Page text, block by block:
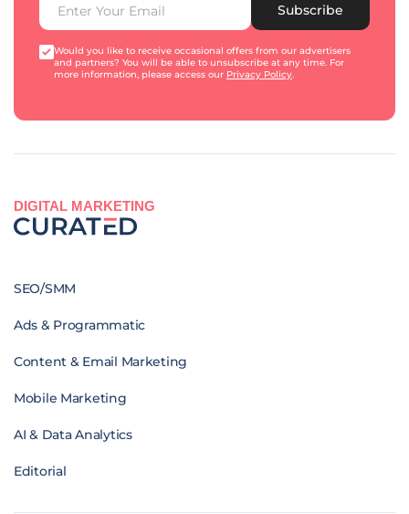
Subscribe
Would you like to receive occasional offers from our advertisers
and partners? You will be able to unsubscribe at any time. For
more information, please access our Privacy Policy.
DIGITAL MARKETING
SEO/SMM
Ads & Programmatic
Content & Email Marketing
Mobile Marketing
AI & Data Analytics
Editorial